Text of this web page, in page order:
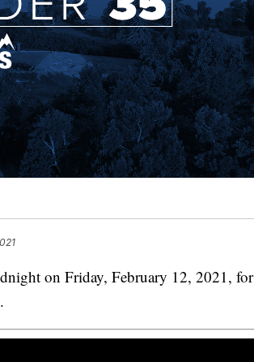
on Friday, February 12, 2021, for